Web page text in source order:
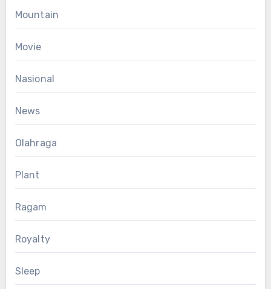
Mountain
Movie
Nasional
News
Olahraga
Plant
Ragam
Royalty
Sleep